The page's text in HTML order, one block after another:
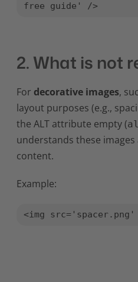
free guide' />
2. What is not
For decorative images,
layout purposes (e.g.,
the ALT attribute empty (
understands these
content.
Example:
<img